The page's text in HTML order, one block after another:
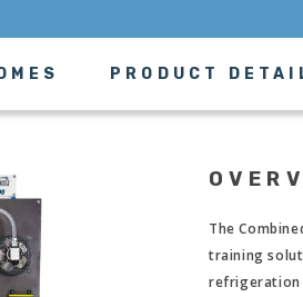
PRODUCT
The
training
refrigeration